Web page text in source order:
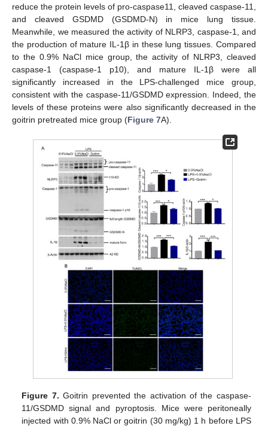
reduce the protein levels of pro-caspase11, cleaved caspase-11,
and cleaved GSDMD (GSDMD-N) in mice lung tissue.
Meanwhile, we measured the activity of NLRP3, caspase-1, and
the production of mature IL-1β in these lung tissues. Compared
to the 0.9% NaCl mice group, the activity of NLRP3, cleaved
caspase-1 (caspase-1 p10), and mature IL-1β were all
significantly increased in the LPS-challenged mice group,
consistent with the caspase-11/GSDMD expression. Indeed, the
levels of these proteins were also significantly decreased in the
goitrin pretreated mice group (Figure 7A).
Figure 7. Goitrin prevented the activation of the caspase-
11/GSDMD signal and pyroptosis. Mice were peritoneally
injected with 0.9% NaCl or goitrin (30 mg/kg) 1 h before LPS